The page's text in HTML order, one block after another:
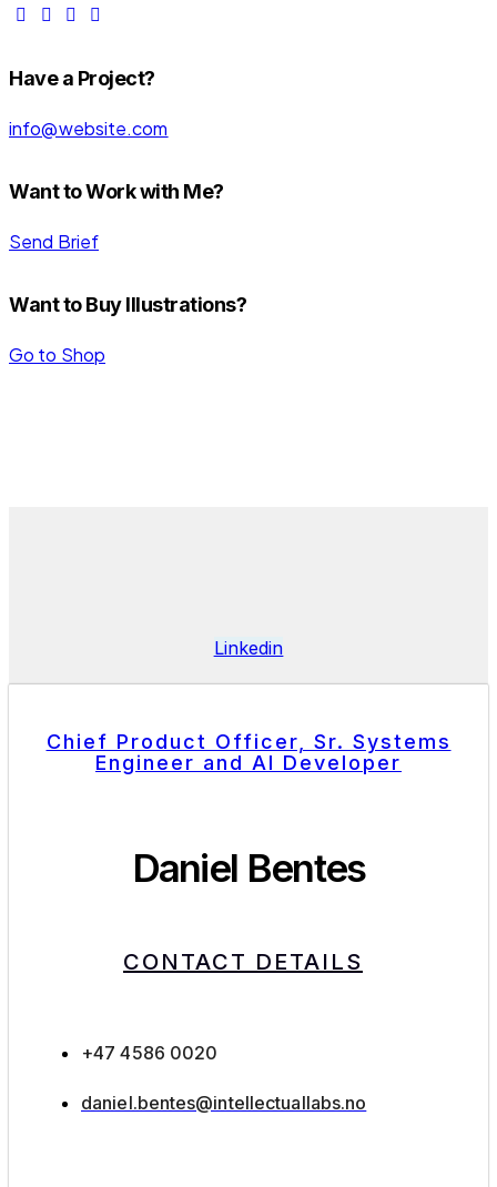
Have a Project?
info@website.com
Want to Work with Me?
Send Brief
Want to Buy Illustrations?
Go to Shop
Linkedin
Chief Product Officer, Sr. Systems
Engineer and AI Developer
Daniel Bentes
CONTACT DETAILS
+47 4586 0020
daniel.bentes@intellectuallabs.no